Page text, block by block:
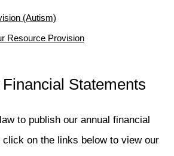
(Autism)
Resource Provision
Statements
to publish our annual financial
on the links below to view our